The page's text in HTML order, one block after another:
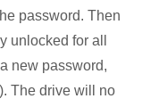
password. Then
unlocked for all
new password,
The drive will no